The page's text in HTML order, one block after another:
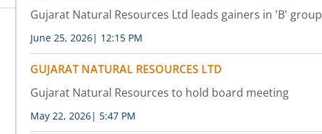
Gujarat Natural Resources Ltd leads gainers in 'B' group
June 25, 2026| 12:15 PM
GUJARAT NATURAL RESOURCES LTD
Gujarat Natural Resources to hold board meeting
May 22, 2026| 5:47 PM